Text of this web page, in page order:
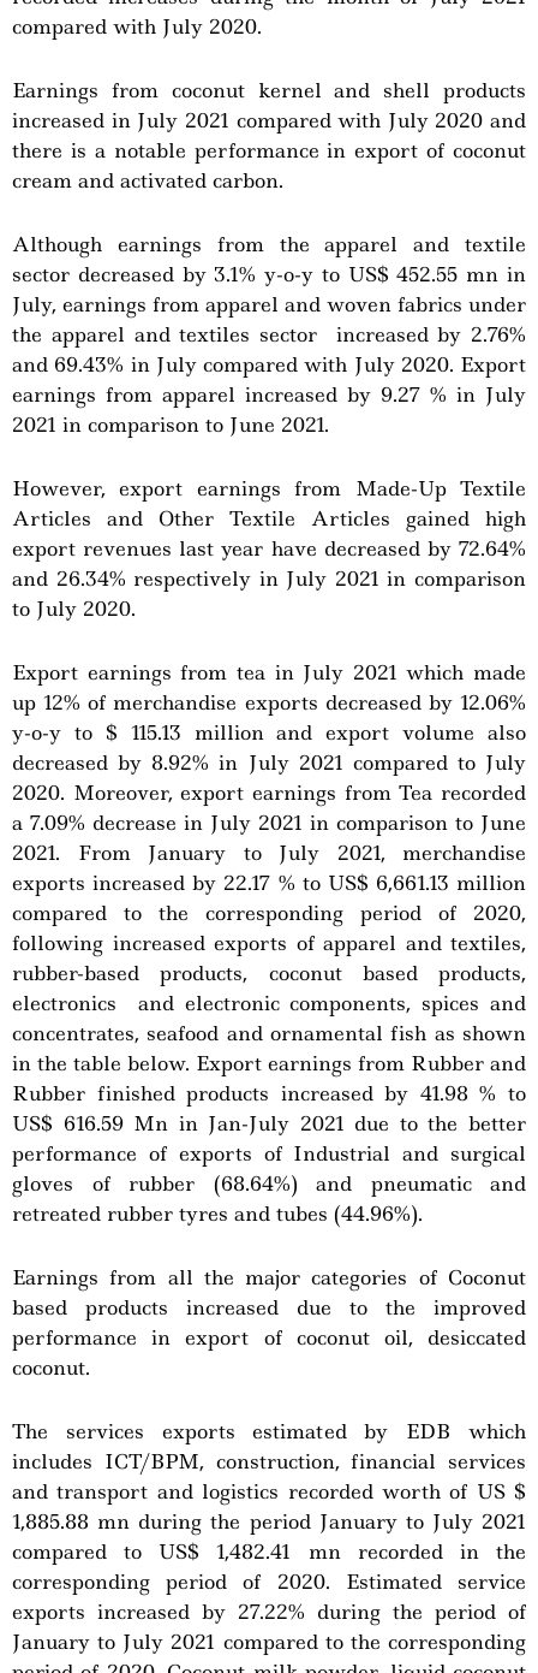
compared with July 2020.
Earnings from coconut kernel and shell products
increased in July 2021 compared with July 2020 and
there is a notable performance in export of coconut
cream and activated carbon.
Although earnings from the apparel and textile
sector decreased by 3.1% y-o-y to US$ 452.55 mn in
July, earnings from apparel and woven fabrics under
the apparel and textiles sector increased by 2.76%
and 69.43% in July compared with July 2020. Export
earnings from apparel increased by 9.27 % in July
2021 in comparison to June 2021.
However, export earnings from Made-Up Textile
Articles and Other Textile Articles gained high
export revenues last year have decreased by 72.64%
and 26.34% respectively in July 2021 in comparison
to July 2020.
Export earnings from tea in July 2021 which made
up 12% of merchandise exports decreased by 12.06%
y-o-y to $ 115.13 million and export volume also
decreased by 8.92% in July 2021 compared to July
2020. Moreover, export earnings from Tea recorded
a 7.09% decrease in July 2021 in comparison to June
2021. From January to July 2021, merchandise
exports increased by 22.17 % to US$ 6,661.13 million
compared to the corresponding period of 2020,
following increased exports of apparel and textiles,
rubber-based products, coconut based products,
electronics and electronic components, spices and
concentrates, seafood and ornamental fish as shown
in the table below. Export earnings from Rubber and
Rubber finished products increased by 41.98 % to
US$ 616.59 Mn in Jan-July 2021 due to the better
performance of exports of Industrial and surgical
gloves of rubber (68.64%) and pneumatic and
retreated rubber tyres and tubes (44.96%).
Earnings from all the major categories of Coconut
based products increased due to the improved
performance in export of coconut oil, desiccated
coconut.
The services exports estimated by EDB which
includes ICT/BPM, construction, financial services
and transport and logistics recorded worth of US $
1,885.88 mn during the period January to July 2021
compared to US$ 1,482.41 mn recorded in the
corresponding period of 2020. Estimated service
exports increased by 27.22% during the period of
January to July 2021 compared to the corresponding